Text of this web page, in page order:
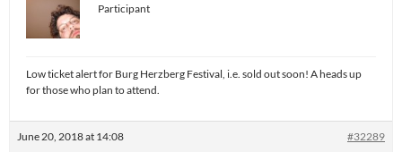
Participant
Low ticket alert for Burg Herzberg Festival, i.e. sold out soon! A heads up
for those who plan to attend.
June 20, 2018 at 14:08 #32289